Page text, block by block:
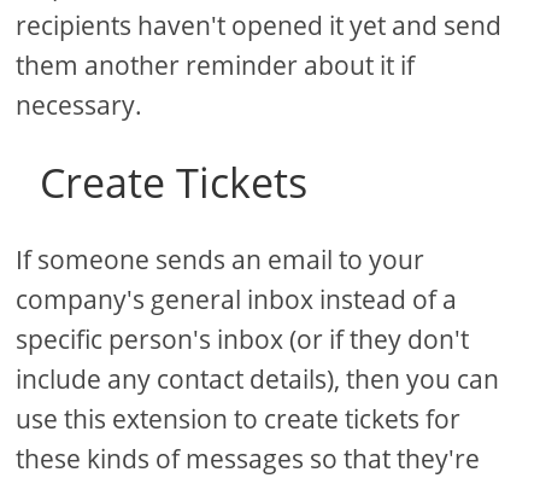
recipients haven't opened it yet and send
them another reminder about it if
necessary.
Create Tickets
If someone sends an email to your
company's general inbox instead of a
specific person's inbox (or if they don't
include any contact details), then you can
use this extension to create tickets for
these kinds of messages so that they're